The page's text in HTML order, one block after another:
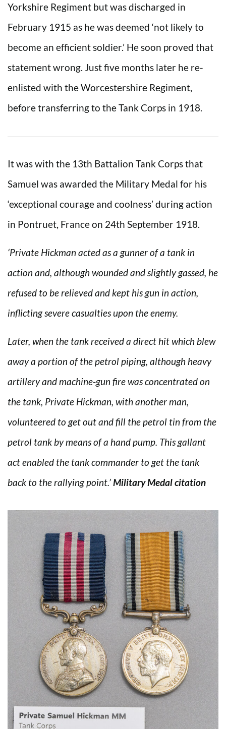
Yorkshire Regiment but was discharged in
February 1915 as he was deemed ‘not likely to
become an efficient soldier.’ He soon proved that
statement wrong. Just five months later he re-
enlisted with the Worcestershire Regiment,
before transferring to the Tank Corps in 1918.
It was with the 13th Battalion Tank Corps that
Samuel was awarded the Military Medal for his
‘exceptional courage and coolness’ during action
in Pontruet, France on 24th September 1918.
‘Private Hickman acted as a gunner of a tank in
action and, although wounded and slightly gassed, he
refused to be relieved and kept his gun in action,
inflicting severe casualties upon the enemy.
Later, when the tank received a direct hit which blew
away a portion of the petrol piping, although heavy
artillery and machine-gun fire was concentrated on
the tank, Private Hickman, with another man,
volunteered to get out and fill the petrol tin from the
petrol tank by means of a hand pump. This gallant
act enabled the tank commander to get the tank
back to the rallying point.’Military Medal citation